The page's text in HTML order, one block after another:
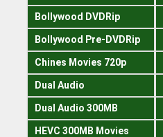
Bollywood DVDRip
Bollywood Pre-DVDRip
Chines Movies 720p
Dual Audio
Dual Audio 300MB
HEVC 300MB Movies